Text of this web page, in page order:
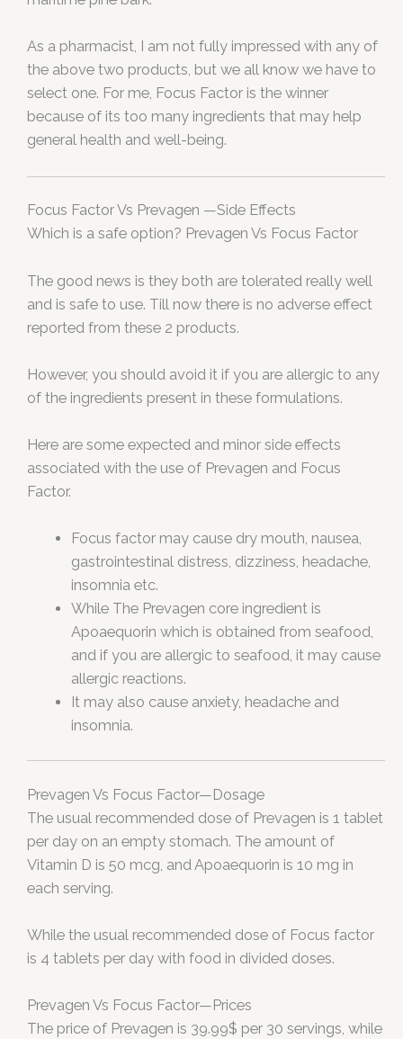
As a pharmacist, I am not fully impressed with any of
the above two products, but we all know we have to
select one. For me, Focus Factor is the winner
because of its too many ingredients that may help
general health and well-being.
Focus Factor Vs Prevagen —Side Effects
Which is a safe option? Prevagen Vs Focus Factor
The good news is they both are tolerated really well
and is safe to use. Till now there is no adverse effect
reported from these 2 products.
However, you should avoid it if you are allergic to any
of the ingredients present in these formulations.
Here are some expected and minor side effects
associated with the use of Prevagen and Focus
Factor.
Focus factor may cause dry mouth, nausea,
gastrointestinal distress, dizziness, headache,
insomnia etc.
While The Prevagen core ingredient is
Apoaequorin which is obtained from seafood,
and if you are allergic to seafood, it may cause
allergic reactions.
It may also cause anxiety, headache and
insomnia.
Prevagen Vs Focus Factor—Dosage
The usual recommended dose of Prevagen is 1 tablet
per day on an empty stomach. The amount of
Vitamin D is 50 mcg, and Apoaequorin is 10 mg in
each serving.
While the usual recommended dose of Focus factor
is 4 tablets per day with food in divided doses.
Prevagen Vs Focus Factor—Prices
The price of Prevagen is 39.99$ per 30 servings, while